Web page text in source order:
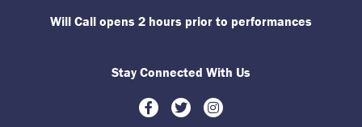
Will Call opens 2 hours prior to performances
Stay Connected With Us
Facebook
TwitterInstagram